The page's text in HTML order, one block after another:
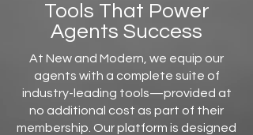
Tools That Power
Agents Success
At New and Modern, we equip our
agents with a complete suite of
industry-leading tools—provided at
no additional cost as part of their
membership. Our platform is designed